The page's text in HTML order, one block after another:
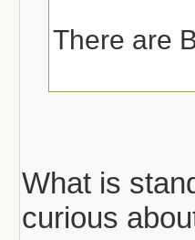
There are
What is
curious